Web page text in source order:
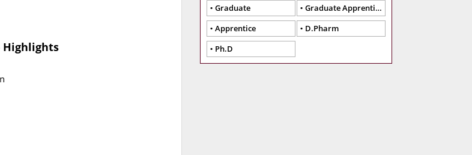
Highlights
Graduate
Graduate Apprentice
Apprentice
D.Pharm
Ph.D